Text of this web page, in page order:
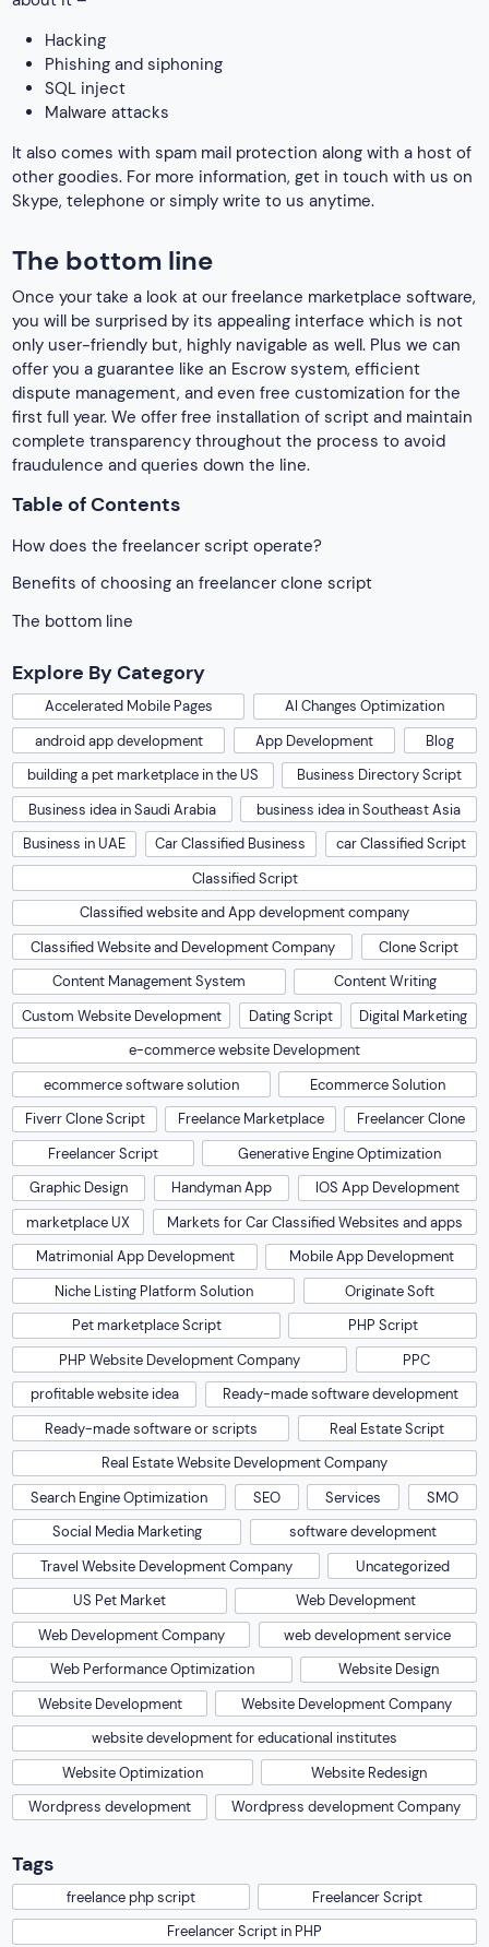
Hacking
Phishing and siphoning
SQL inject
Malware attacks
It also comes with spam mail protection along with a host of
other goodies. For more information, get in touch with us on
Skype, telephone or simply write to us anytime.
The bottom line
Once your take a look at our freelance marketplace software,
you will be surprised by its appealing interface which is not
only user-friendly but, highly navigable as well. Plus we can
offer you a guarantee like an Escrow system, efficient
dispute management, and even free customization for the
first full year. We offer free installation of script and maintain
complete transparency throughout the process to avoid
fraudulence and queries down the line.
Table of Contents
How does the freelancer script operate?
Benefits of choosing an freelancer clone script
The bottom line
Explore By Category
Accelerated Mobile Pages
AI Changes Optimization
android app development
App Development
Blog
building a pet marketplace in the US
Business Directory Script
Business idea in Saudi Arabia
business idea in Southeast Asia
Business in UAE
Car Classified Business
car Classified Script
Classified Script
Classified website and App development company
Classified Website and Development Company
Clone Script
Content Management System
Content Writing
Custom Website Development
Dating Script
Digital Marketing
e-commerce website Development
ecommerce software solution
Ecommerce Solution
Fiverr Clone Script
Freelance Marketplace
Freelancer Clone
Freelancer Script
Generative Engine Optimization
Graphic Design
Handyman App
IOS App Development
marketplace UX
Markets for Car Classified Websites and apps
Matrimonial App Development
Mobile App Development
Niche Listing Platform Solution
Originate Soft
Pet marketplace Script
PHP Script
PHP Website Development Company
PPC
profitable website idea
Ready-made software development
Ready-made software or scripts
Real Estate Script
Real Estate Website Development Company
Search Engine Optimization
SEO Services
SMO
Social Media Marketing
software development
Travel Website Development Company
Uncategorized
US Pet Market
Web Development
Web Development Company
web development service
Web Performance Optimization
Website Design
Website Development
Website Development Company
website development for educational institutes
Website Optimization
Website Redesign
Wordpress development
Wordpress development Company
Tags
freelance php script
Freelancer Script
Freelancer Script in PHP